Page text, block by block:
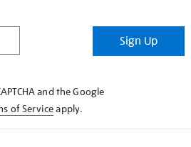
Sign Up
and the Google
of Serviceapply.